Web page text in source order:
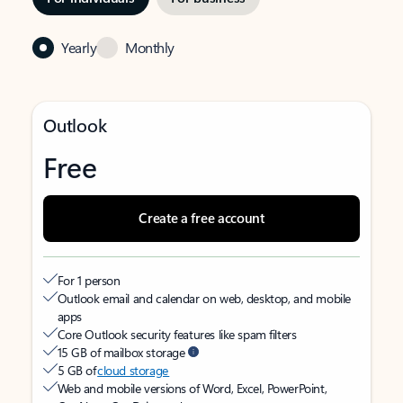
Yearly Monthly
Outlook
Free
Create a free account
For 1 person
Outlook email and calendar on web, desktop, and mobile
apps
Core Outlook security features like spam filters
15 GB of mailbox storage
5 GB ofcloud storage
Web and mobile versions of Word, Excel, PowerPoint,